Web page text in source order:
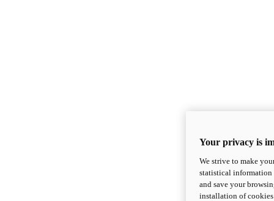
Your privacy is
We strive to make
statistical information
and save your
installation of